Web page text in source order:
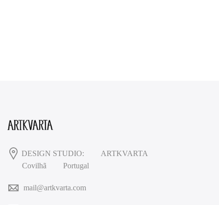
DESIGN STUDIO:
ARTKVARTA
Covilhã
Portugal
mail@artkvarta.com